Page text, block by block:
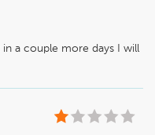
a couple more days I will